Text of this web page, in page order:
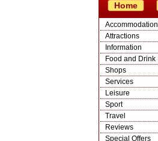
Home
Accommodation
Attractions
Information
Food and Drink
Shops
Services
Leisure
Sport
Travel
Reviews
Special Offers